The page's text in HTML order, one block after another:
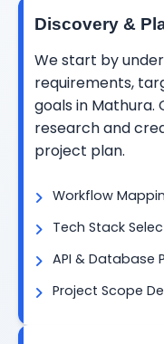
Discovery &
We start by
requirements,
goals in
research and
project plan.
Workflow
Tech Stack
API & Database
Project Scope